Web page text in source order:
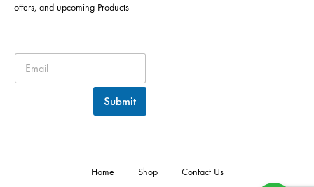
offers, and upcoming Products
Submit
Home Shop Contact Us